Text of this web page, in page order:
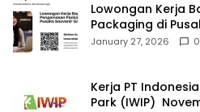
Lowongan Kerja
Packaging di
January 27, 2026 0
Kerja PT
Park (IWIP)